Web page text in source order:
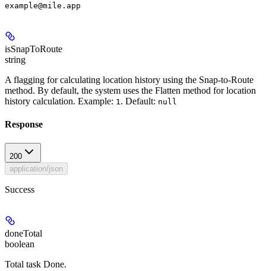
example@mile.app
isSnapToRoute
string
A flagging for calculating location history using the Snap-to-Route
method. By default, the system uses the Flatten method for location
history calculation. Example: 1. Default: null
Response
200
application/json
Success
doneTotal
boolean
Total task Done.